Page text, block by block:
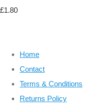
£1.80
Home
Contact
Terms & Conditions
Returns Policy